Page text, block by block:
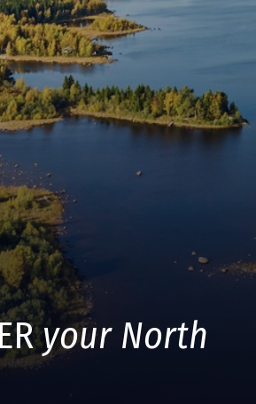
your North